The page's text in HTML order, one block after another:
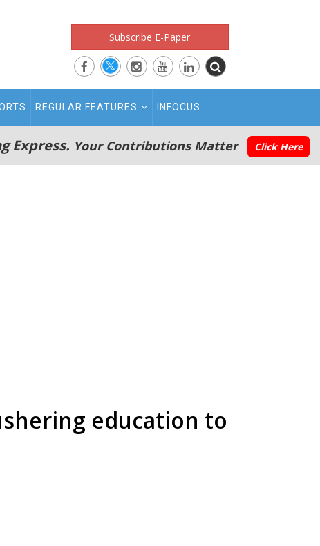
Subscribe E-Paper
REGULAR FEATURES INFOCUS
Express. Your Contributions Matter Click Here
education to